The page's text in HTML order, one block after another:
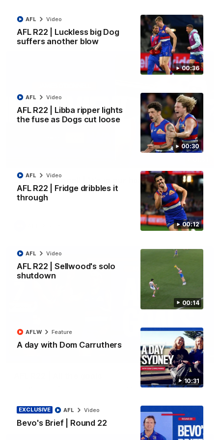
00:36
AFL R22 | Luckless big Dog
suffers another blow
AFL Video
00:30
AFL R22 | Libba ripper lights
the fuse as Dogs cut loose
AFL Video
00:12
AFL R22 | Fridge dribbles it
through
AFL Video
00:14
AFL R22 | Sellwood's solo
shutdown
AFL Video
10:31
A day with Dom Carruthers
AFLW Feature
EXCLUSIVE
Bevo's Brief | Round 22
AFL Video
AFL Video
James O'Donnell | 'It's in our hands'
James O'Donnell reflects on a disappointing loss to the
Kangaroos.
03:33
All the majors from our clash with the Kangaroos
AFL Video